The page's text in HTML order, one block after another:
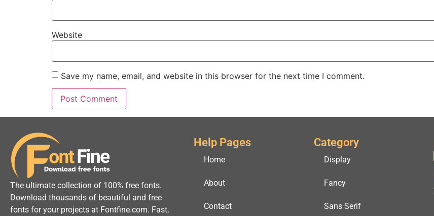
Website
Save my name, email, and website in this browser for the next time I comment.
The ultimate collection of 100% free fonts.
Download thousands of beautiful and free
fonts for your projects at Fontfine.com. Fast,
Help Pages
Home
About
Contact
Category
Display
Fancy
Sans Serif